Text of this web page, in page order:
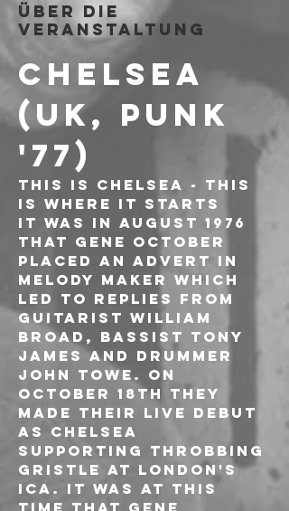
Über die
Veranstaltung
CHELSEA
(UK, PUNK
'77)
This is Chelsea - this
is where it starts
It was in August 1976
that Gene October
placed an advert in
Melody Maker which
led to replies from
guitarist William
Broad, bassist Tony
James and drummer
John Towe. On
October 18th they
made their live debut
as Chelsea
supporting Throbbing
Gristle at London's
ICA. It was at this
time that Gene